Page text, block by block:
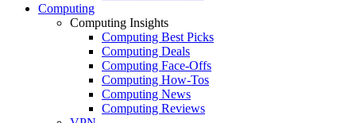
Computing
Computing Insights
Computing Best Picks
Computing Deals
Computing Face-Offs
Computing How-Tos
Computing News
Computing Reviews